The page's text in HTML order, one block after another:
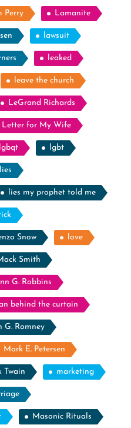
Perry Lamanite
lawsuit
leaked
leave the church
LeGrand Richards
Letter for My Wife
lgbqt lgbt
lies
lies my prophet told me
Snow love
Smith
G. Robbins
behind the curtain
G. Romney
Mark E. Petersen
Twain marketing
Masonic Rituals